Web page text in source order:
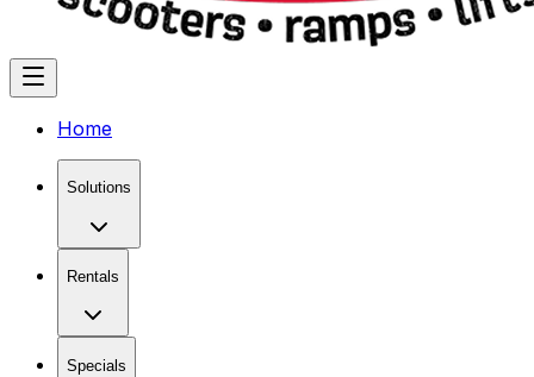
Home
Solutions
Rentals
Specials